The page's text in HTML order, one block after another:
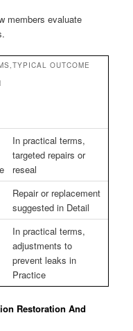
members evaluate
TYPICAL OUTCOME
In practical terms,
targeted repairs or
reseal
Repair or replacement
suggested in Detail
In practical terms,
adjustments to
prevent leaks in
Practice
Restoration And